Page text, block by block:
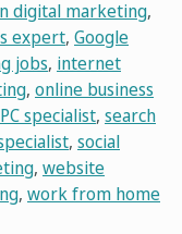
digital marketing,
expert, Google
jobs, internet
, online business
specialist, search
, social
, website
, work from home